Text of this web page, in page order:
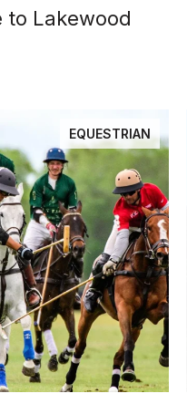
to Lakewood
EQUESTRIAN